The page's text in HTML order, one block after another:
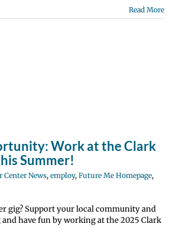
Read More
Work at the Clark
Summer!
Center News, employ, Future Me Homepage,
gig? Support your local community and
have fun by working at the 2025 Clark